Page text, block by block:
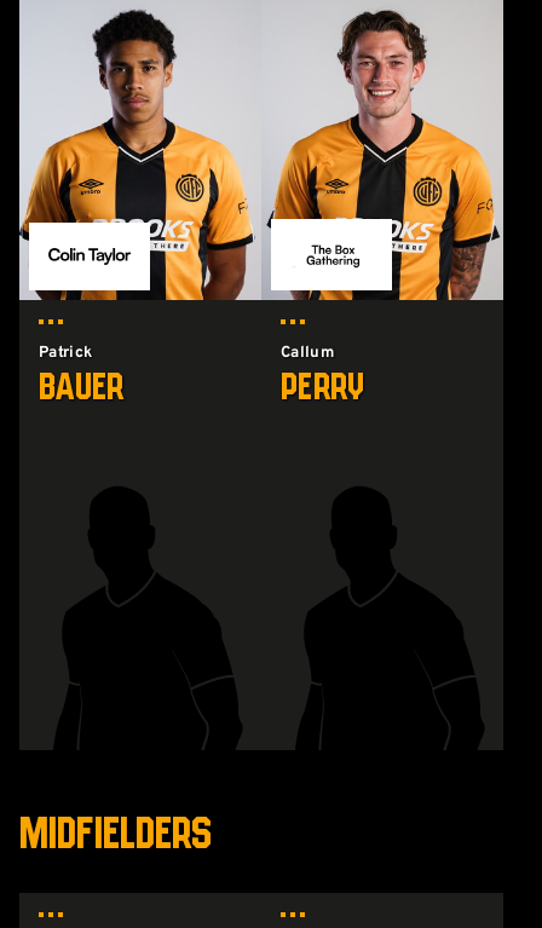
Patrick
Bauer
Callum
Perry
MIDFIELDERS